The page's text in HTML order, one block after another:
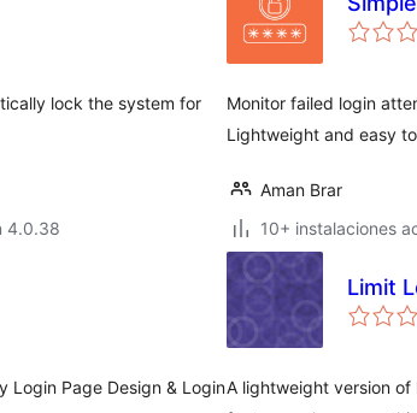
lock the system for
4.0.38
Monitor failed login
Lightweight and easy
Aman Brar
10+ instalaciones
Login Page Design & Login
Limit
A lightweight version of